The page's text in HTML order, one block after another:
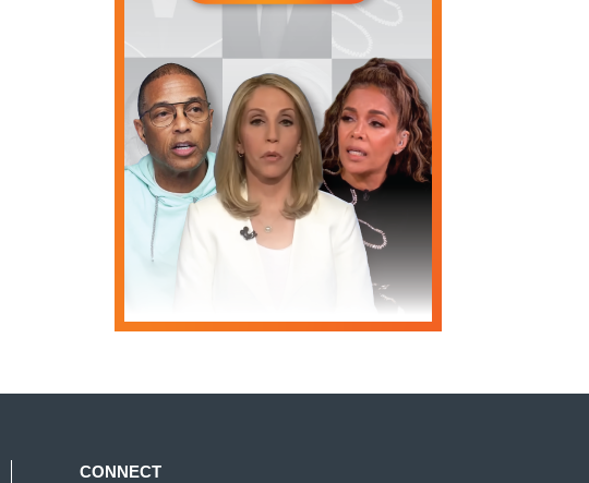
CONNECT